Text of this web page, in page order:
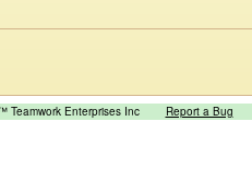
Teamwork Enterprises Inc Report a Bug